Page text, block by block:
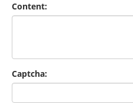
Content:
Captcha: